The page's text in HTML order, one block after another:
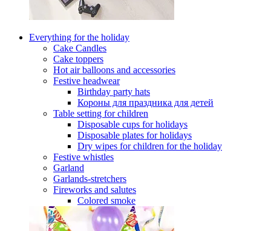
Everything for the holiday
Cake Candles
Cake toppers
Hot air balloons and accessories
Festive headwear
Birthday party hats
Короны для праздника для детей
Table setting for children
Disposable cups for holidays
Disposable plates for holidays
Dry wipes for children for the holiday
Festive whistles
Garland
Garlands-stretchers
Fireworks and salutes
Colored smoke